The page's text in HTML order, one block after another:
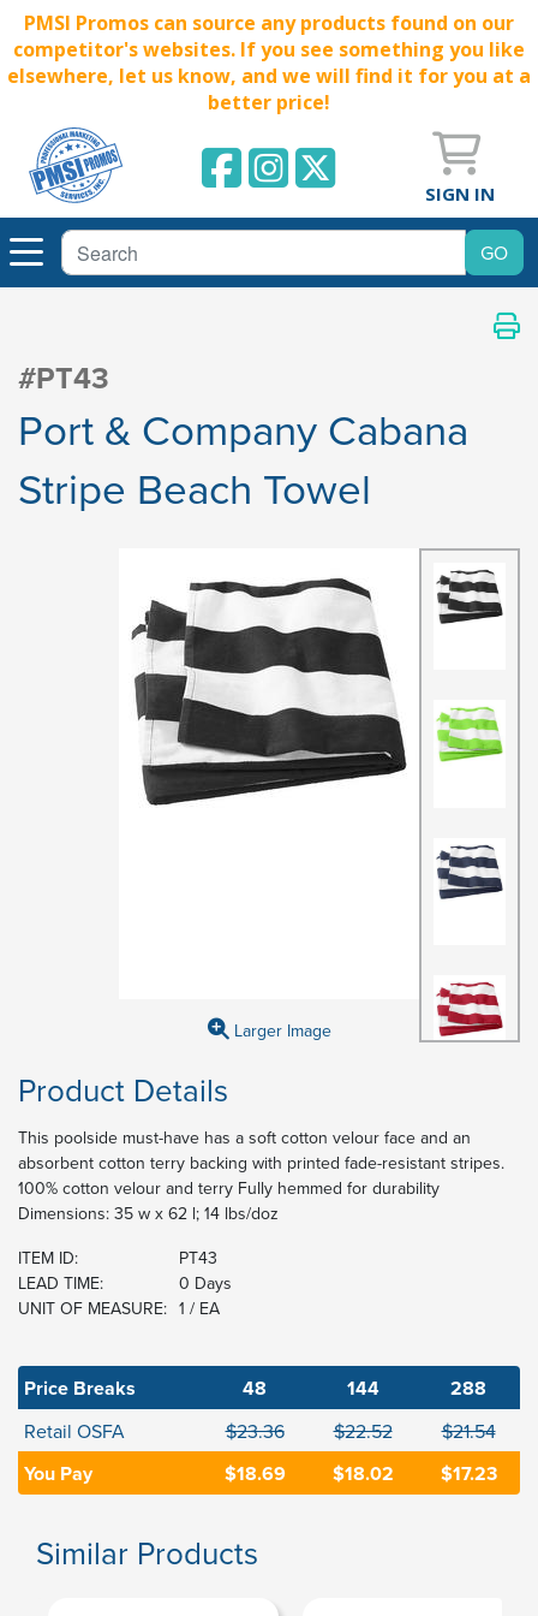
PMSI Promos can source any products found on our
competitor's websites. If you see something you like
elsewhere, let us know, and we will find it for you at a
better price!
SIGN IN
#PT43
Port & Company Cabana
Stripe Beach Towel
Larger Image
Product Details
This poolside must-have has a soft cotton velour face and an
absorbent cotton terry backing with printed fade-resistant stripes.
100% cotton velour and terry Fully hemmed for durability
Dimensions: 35 w x 62 l; 14 lbs/doz
ITEM ID:
PT43
LEAD TIME:
0 Days
UNIT OF MEASURE: 1 / EA
Price Breaks 48 144 288
Retail OSFA $23.36 $22.52 $21.54
You Pay $18.69 $18.02 $17.23
Similar Products